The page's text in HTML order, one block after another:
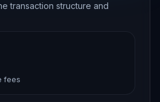
transaction structure and
fees